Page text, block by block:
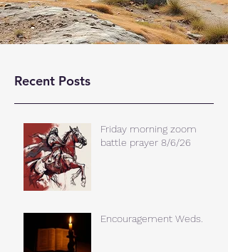
Recent Posts
Friday morning zoom
battle prayer 8/6/26
Encouragement Weds.